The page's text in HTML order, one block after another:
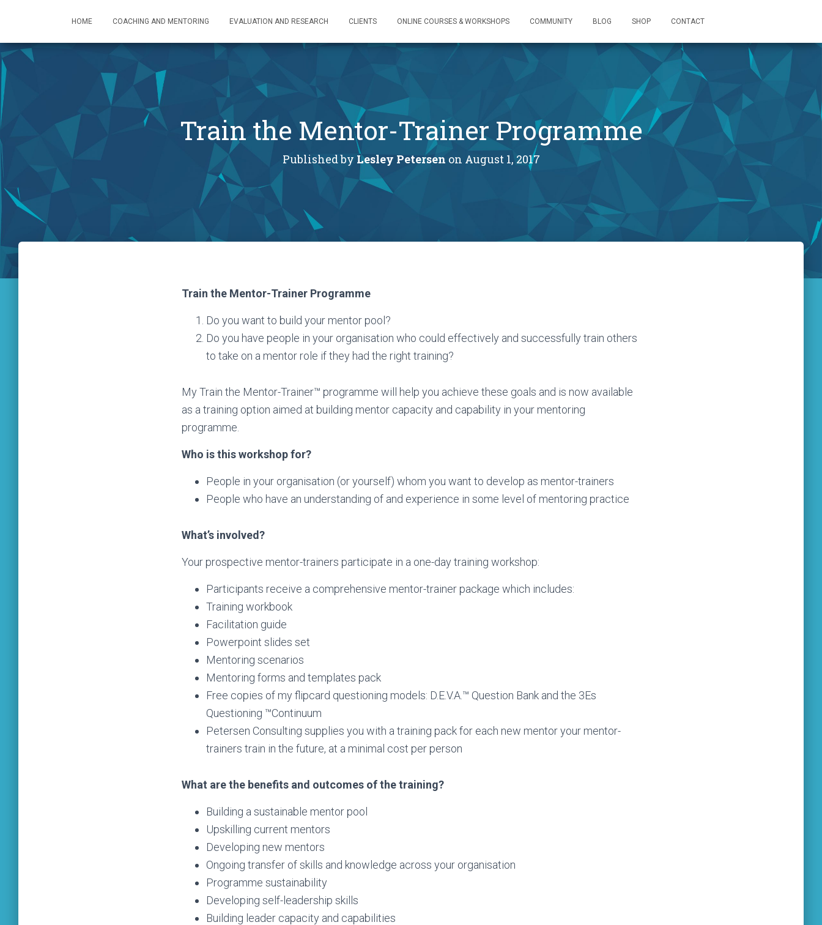
HOME COACHING AND MENTORING EVALUATION AND RESEARCH CLIENTS ONLINE COURSES & WORKSHOPS COMMUNITY BLOG SHOP CONTACT
Train the Mentor-Trainer Programme
Published by Lesley Petersen on August 1, 2017
Train the Mentor-Trainer Programme
Do you want to build your mentor pool?
Do you have people in your organisation who could effectively and successfully train others
to take on a mentor role if they had the right training?
My Train the Mentor-Trainer™ programme will help you achieve these goals and is now available
as a training option aimed at building mentor capacity and capability in your mentoring
programme.
Who is this workshop for?
People in your organisation (or yourself) whom you want to develop as mentor-trainers
People who have an understanding of and experience in some level of mentoring practice
What’s involved?
Your prospective mentor-trainers participate in a one-day training workshop:
Participants receive a comprehensive mentor-trainer package which includes:
Training workbook
Facilitation guide
Powerpoint slides set
Mentoring scenarios
Mentoring forms and templates pack
Free copies of my flipcard questioning models: D.E.V.A.™ Question Bank and the 3Es
Questioning ™Continuum
Petersen Consulting supplies you with a training pack for each new mentor your mentor-
trainers train in the future, at a minimal cost per person
What are the benefits and outcomes of the training?
Building a sustainable mentor pool
Upskilling current mentors
Developing new mentors
Ongoing transfer of skills and knowledge across your organisation
Programme sustainability
Developing self-leadership skills
Building leader capacity and capabilities